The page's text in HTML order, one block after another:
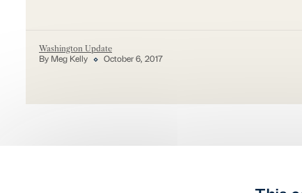
Washington Update
By Meg Kelly October 6, 2017